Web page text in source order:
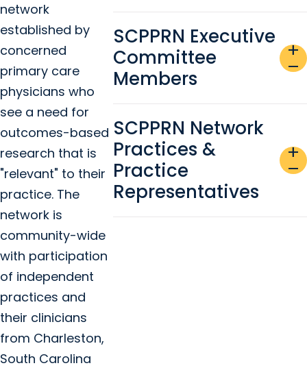
network
established by
concerned
primary care
physicians who
see a need for
outcomes-based
research that is
"relevant" to their
practice. The
network is
community-wide
with participation
of independent
practices and
their clinicians
from Charleston,
South Carolina
SCPPRN Executive
Committee
Members
add
remove
SCPPRN Network
Practices &
Practice
Representatives
add
remove